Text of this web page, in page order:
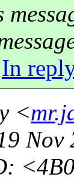
In
<
Nov
: